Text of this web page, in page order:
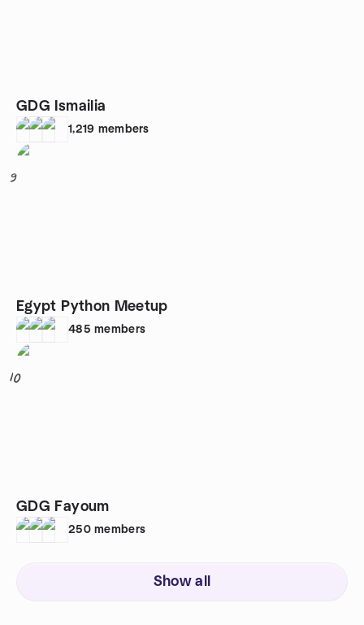
GDG Ismailia
1,219 members
9
Egypt Python Meetup
485 members
10
GDG Fayoum
250 members
Show all